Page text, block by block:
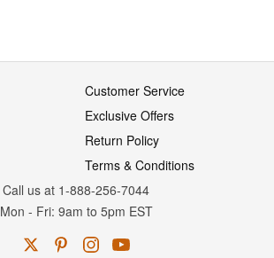
Customer Service
Exclusive Offers
Return Policy
Terms & Conditions
Call us at 1-888-256-7044
Mon - Fri: 9am to 5pm EST